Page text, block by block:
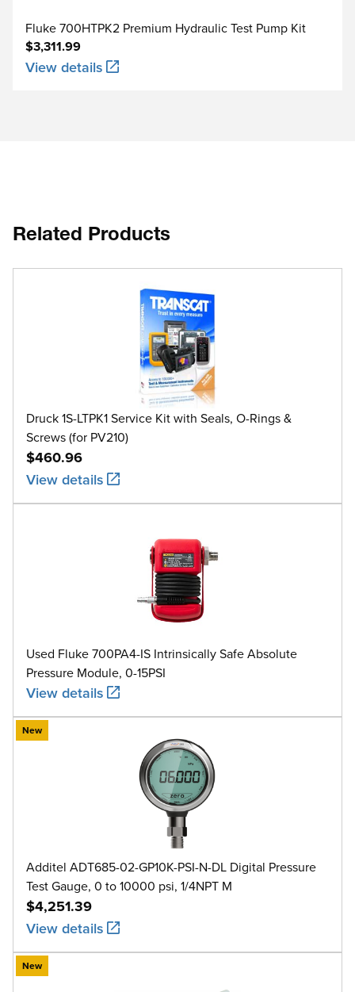
Fluke 700HTPK2 Premium Hydraulic Test Pump Kit
$3,311.99
View details
Related Products
Druck 1S-LTPK1 Service Kit with Seals, O-Rings &
Screws (for PV210)
$460.96
View details
Used Fluke 700PA4-IS Intrinsically Safe Absolute
Pressure Module, 0-15PSI
View details
New
Additel ADT685-02-GP10K-PSI-N-DL Digital Pressure
Test Gauge, 0 to 10000 psi, 1/4NPT M
$4,251.39
View details
New